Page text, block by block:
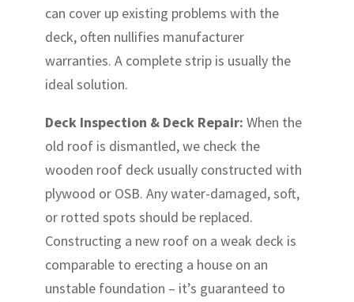
can cover up existing problems with the
deck, often nullifies manufacturer
warranties. A complete strip is usually the
ideal solution.
Deck Inspection & Deck Repair: When the
old roof is dismantled, we check the
wooden roof deck usually constructed with
plywood or OSB. Any water-damaged, soft,
or rotted spots should be replaced.
Constructing a new roof on a weak deck is
comparable to erecting a house on an
unstable foundation – it’s guaranteed to